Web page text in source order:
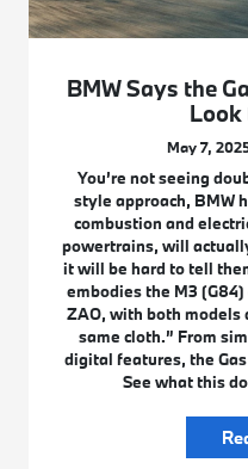
BMW Says the
Look
May 7,
You’re not seeing
style approach, BMW
combustion and
powertrains, will
it will be hard to tell
embodies the M3
ZAO, with both models
same cloth.” From
digital features, the
See what this